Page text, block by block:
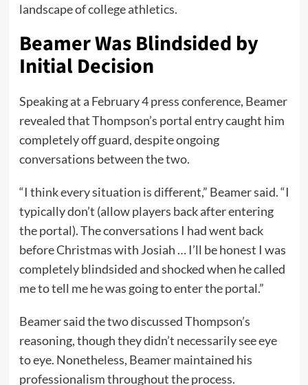
landscape of college athletics.
Beamer Was Blindsided by
Initial Decision
Speaking at a February 4 press conference, Beamer
revealed that Thompson’s portal entry caught him
completely off guard, despite ongoing
conversations between the two.
“I think every situation is different,” Beamer said. “I
typically don’t (allow players back after entering
the portal). The conversations I had went back
before Christmas with Josiah … I’ll be honest I was
completely blindsided and shocked when he called
me to tell me he was going to enter the portal.”
Beamer said the two discussed Thompson’s
reasoning, though they didn’t necessarily see eye
to eye. Nonetheless, Beamer maintained his
professionalism throughout the process.